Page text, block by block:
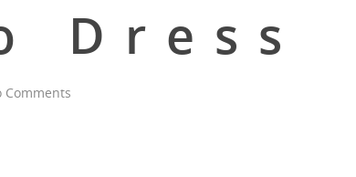
Dress
Comments